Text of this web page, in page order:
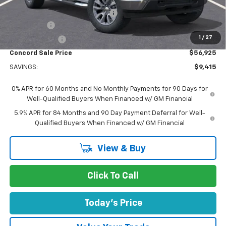
1 / 27
Documentation Processing Fee:
+$85
Customer Cash -$1,250
Concord Sale Price $56,925
SAVINGS: $9,415
0% APR for 60 Months and No Monthly Payments for 90 Days for
Well-Qualified Buyers When Financed w/ GM Financial
5.9% APR for 84 Months and 90 Day Payment Deferral for Well-
Qualified Buyers When Financed w/ GM Financial
View & Buy
Click To Call
Today's Price